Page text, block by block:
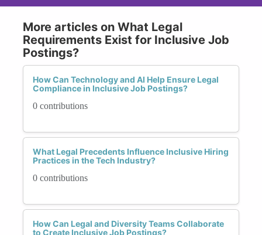
More articles on What Legal
Requirements Exist for Inclusive Job
Postings?
How Can Technology and AI Help Ensure Legal
Compliance in Inclusive Job Postings?
0 contributions
What Legal Precedents Influence Inclusive Hiring
Practices in the Tech Industry?
0 contributions
How Can Legal and Diversity Teams Collaborate
to Create Inclusive Job Postings?